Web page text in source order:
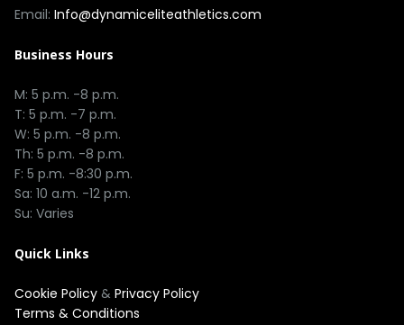
Email: Info@dynamiceliteathletics.com
Business Hours
M: 5 p.m. -8 p.m.
T: 5 p.m. -7 p.m.
W: 5 p.m. -8 p.m.
Th: 5 p.m. -8 p.m.
F: 5 p.m. -8:30 p.m.
Sa: 10 a.m. -12 p.m.
Su: Varies
Quick Links
Cookie Policy & Privacy Policy
Terms & Conditions